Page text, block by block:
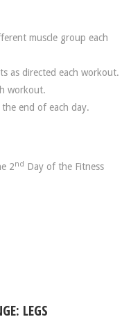
muscle group each
as directed each workout.
workout.
the end of each day.
2nd Day of the Fitness
LEGS